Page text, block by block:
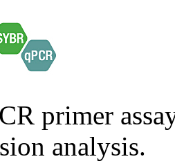
primer
analysis.